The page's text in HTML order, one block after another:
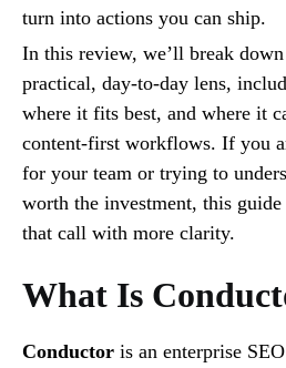
turn into actions you can ship.
In this review, we’ll break
practical, day-to-day lens,
where it fits best, and where it
content-first workflows. If you
for your team or trying to
worth the investment, this
that call with more clarity.
What Is
Conductor is an enterprise